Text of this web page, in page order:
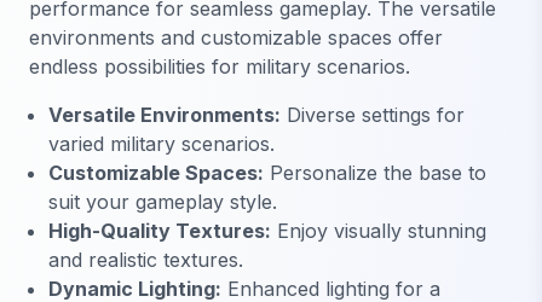
performance for seamless gameplay. The versatile
environments and customizable spaces offer
endless possibilities for military scenarios.
Versatile Environments: Diverse settings for
varied military scenarios.
Customizable Spaces: Personalize the base to
suit your gameplay style.
High-Quality Textures: Enjoy visually stunning
and realistic textures.
Dynamic Lighting: Enhanced lighting for a